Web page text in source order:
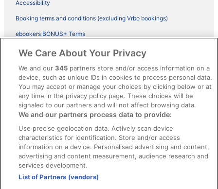
Accessibility
Booking terms and conditions (excluding Vrbo bookings)
ebookers BONUS+ Terms
Legal information / Contact us
Content guidelines and reporting content
Help
Support
Cancel your hotel or vacation rental booking
Cancel your flight
Refund timelines, policies & processes
Use an ebookers Coupon
We Care About Your Privacy
We and our345 partners store and/or access information on a
device, such as unique IDs in cookies to process personal data.
You may accept or manage your choices by clicking below or at
any time in the privacy policy page. These choices will be
signaled to our partners and will not affect browsing data.
We and our partners process data to provide:
Use precise geolocation data. Actively scan device
characteristics for identification. Store and/or access
information on a device. Personalised advertising and content,
advertising and content measurement, audience research and
services development.
List of Partners (vendors)